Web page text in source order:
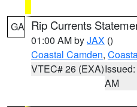
GA Rip Currents
01:00 AM byJAX ()
Coastal Camden,
VTEC# 26 (EXA)
AM